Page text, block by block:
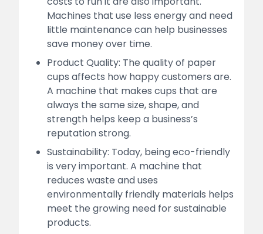
Machines that use less energy and need
little maintenance can help businesses
save money over time.
Product Quality: The quality of paper
cups affects how happy customers are.
A machine that makes cups that are
always the same size, shape, and
strength helps keep a business’s
reputation strong.
Sustainability: Today, being eco-friendly
is very important. A machine that
reduces waste and uses
environmentally friendly materials helps
meet the growing need for sustainable
products.